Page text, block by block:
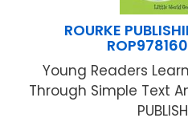
ROURKE
Young Readers
Through Simple Text